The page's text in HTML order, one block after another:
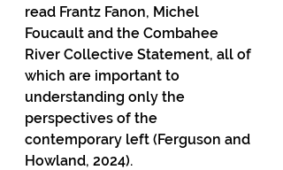
read Frantz Fanon, Michel
Foucault and the Combahee
River Collective Statement, all of
which are important to
understanding only the
perspectives of the
contemporary left (Ferguson and
Howland, 2024).